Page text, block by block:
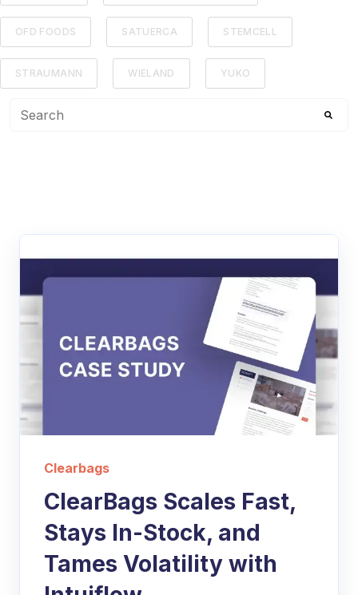
OFD FOODS SATUERCA STEMCELL
STRAUMANN WIELAND YUKO
Clearbags
ClearBags Scales Fast,
Stays In-Stock, and
Tames Volatility with